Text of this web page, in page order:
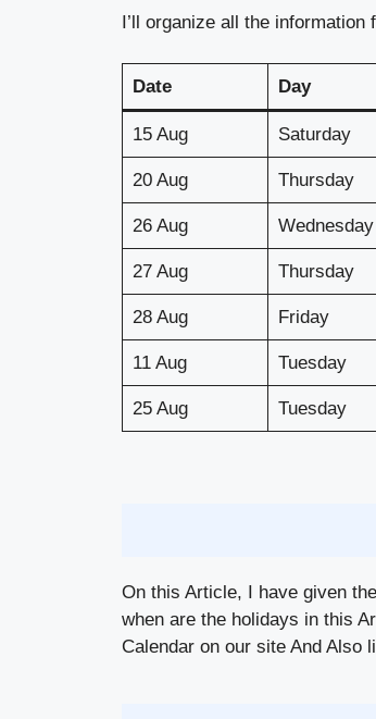
I’ll organize all the information
Date Day
15 Aug Saturday
20 Aug Thursday
26 Aug Wednesday
27 Aug Thursday
28 Aug Friday
11 Aug Tuesday
25 Aug Tuesday
On this Article, I have given
when are the holidays in this
Calendar on our site And Also